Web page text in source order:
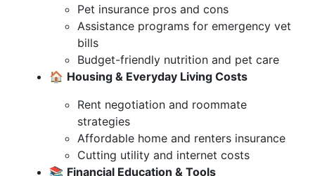
Pet insurance pros and cons
Assistance programs for emergency vet
bills
Budget-friendly nutrition and pet care
🏠 Housing & Everyday Living Costs
Rent negotiation and roommate
strategies
Affordable home and renters insurance
Cutting utility and internet costs
📚 Financial Education & Tools